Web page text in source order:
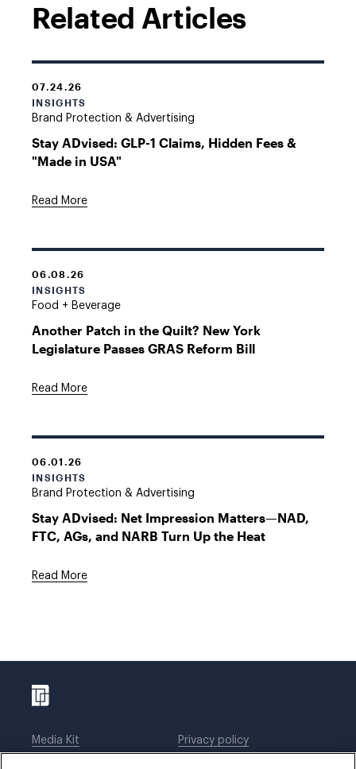
Related Articles
07.24.26
INSIGHTS
Brand Protection & Advertising
Stay ADvised: GLP-1 Claims, Hidden Fees &
"Made in USA"
Read More
06.08.26
INSIGHTS
Food + Beverage
Another Patch in the Quilt? New York
Legislature Passes GRAS Reform Bill
Read More
06.01.26
INSIGHTS
Brand Protection & Advertising
Stay ADvised: Net Impression Matters—NAD,
FTC, AGs, and NARB Turn Up the Heat
Read More
Media Kit
Privacy policy